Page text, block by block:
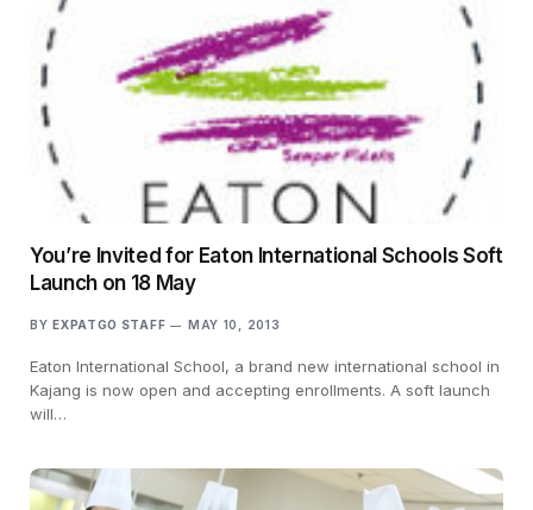
You’re Invited for Eaton International Schools Soft
Launch on 18 May
BY EXPATGO STAFF MAY 10, 2013
Eaton International School, a brand new international school in
Kajang is now open and accepting enrollments. A soft launch
will…